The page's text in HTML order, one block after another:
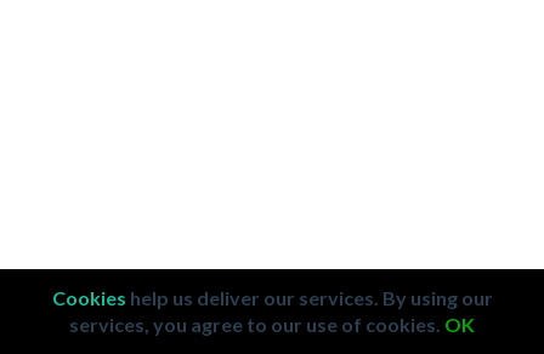
Cookies help us deliver our services. By using our
services, you agree to our use of cookies. OK